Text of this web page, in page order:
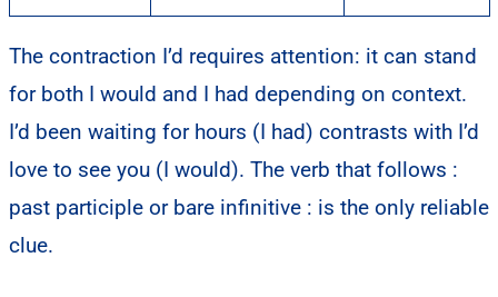
The contraction I’d requires attention: it can stand
for both I would and I had depending on context.
I’d been waiting for hours (I had) contrasts with I’d
love to see you (I would). The verb that follows :
past participle or bare infinitive : is the only reliable
clue.